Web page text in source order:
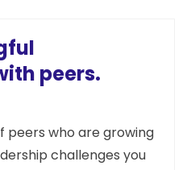
peers.
peers who are growing
challenges you